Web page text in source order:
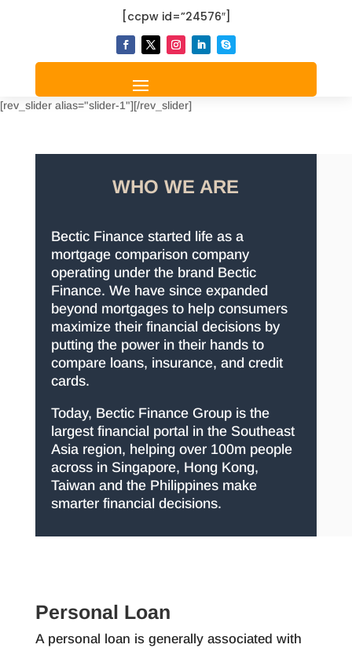
[ccpw id=”24576″]
[rev_slider alias="slider-1"][/rev_slider]
WHO WE ARE
Bectic Finance started life as a
mortgage comparison company
operating under the brand Bectic
Finance. We have since expanded
beyond mortgages to help consumers
maximize their financial decisions by
putting the power in their hands to
compare loans, insurance, and credit
cards.
Today, Bectic Finance Group is the
largest financial portal in the Southeast
Asia region, helping over 100m people
across in Singapore, Hong Kong,
Taiwan and the Philippines make
smarter financial decisions.
Personal Loan
A personal loan is generally associated with